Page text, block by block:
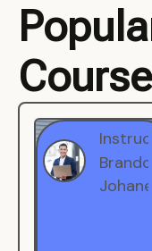
Brandon